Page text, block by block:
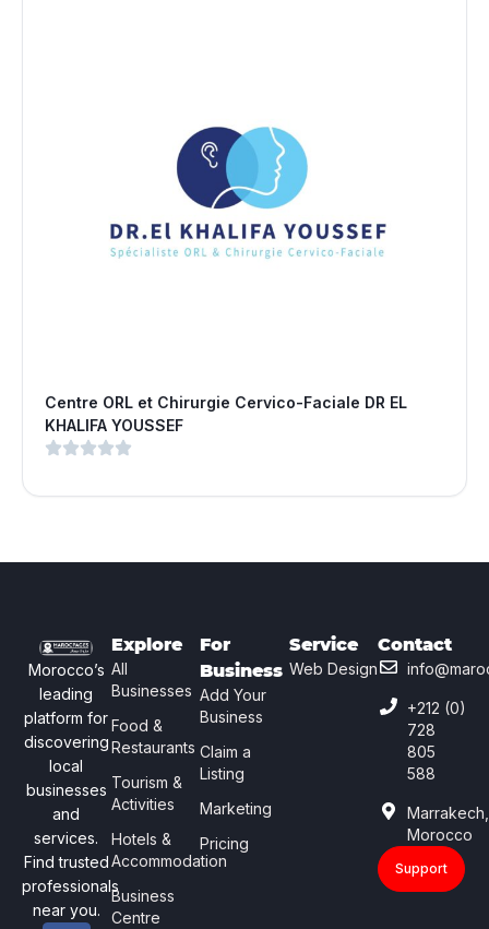
Centre ORL et Chirurgie Cervico-Faciale DR EL
KHALIFA YOUSSEF
Morocco’s
leading
platform for
discovering
local
businesses
and
services.
Find trusted
professionals
near you.
Explore
All
Businesses
Food &
Restaurants
Tourism &
Activities
Hotels &
Accommodation
Business
Centre
For
Business
Add Your
Business
Claim a
Listing
Marketing
Pricing
Service
Web Design
Contact
+212 (0)
728
805
588
Marrakech,
Morocco
Support